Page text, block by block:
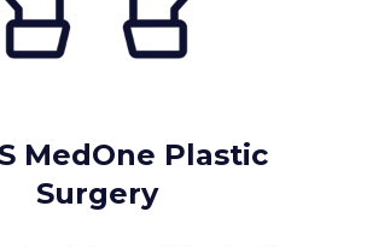
MedOne Plastic
Surgery